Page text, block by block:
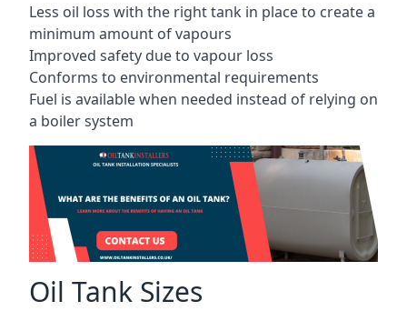
Less oil loss with the right tank in place to create a
minimum amount of vapours
Improved safety due to vapour loss
Conforms to environmental requirements
Fuel is available when needed instead of relying on
a boiler system
Oil Tank Sizes